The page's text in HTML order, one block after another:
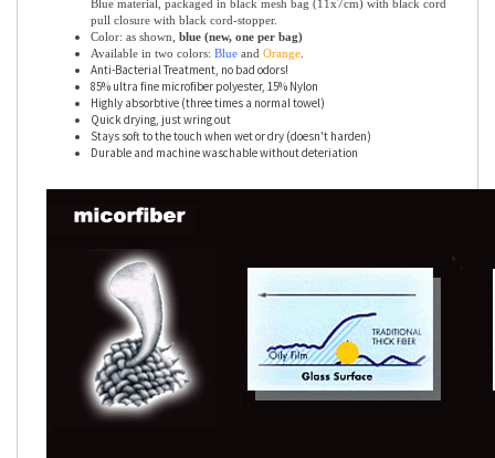
Size 39x119.5CM (15x47) (longer than green microtowel in stock),
Blue material, packaged in black mesh bag (11x7cm) with black cord
pull closure with black cord-stopper.
Color: as shown,blue (new, one per bag)
Available in two colors:BlueandOrange
Anti-Bacterial Treatment, no bad odors!
85% ultra fine microfiber polyester, 15% Nylon
Highly absorbtive (three times a normal towel)
Quick drying, just wring out
Stays soft to the touch when wet or dry (doesn't harden)